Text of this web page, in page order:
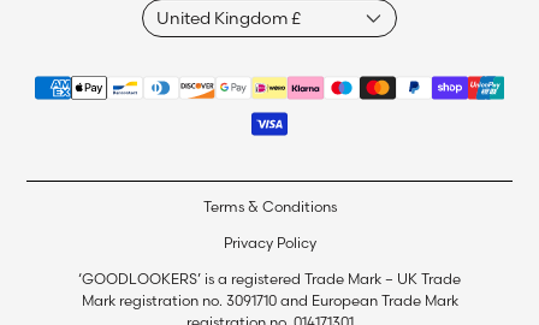
Terms & Conditions
Privacy Policy
‘GOODLOOKERS’ is a registered Trade Mark – UK Trade
Mark registration no. 3091710 and European Trade Mark